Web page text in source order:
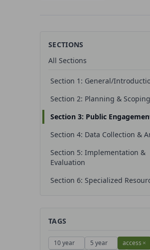
SECTIONS
All Sections
Section 1: General/
Section 2: Planning & Scoping
Section 3: Public
Section 4: Data Collection &
Section 5: Implementation &
Evaluation
Section 6: Specialized
TAGS
10 year 5 year access ×